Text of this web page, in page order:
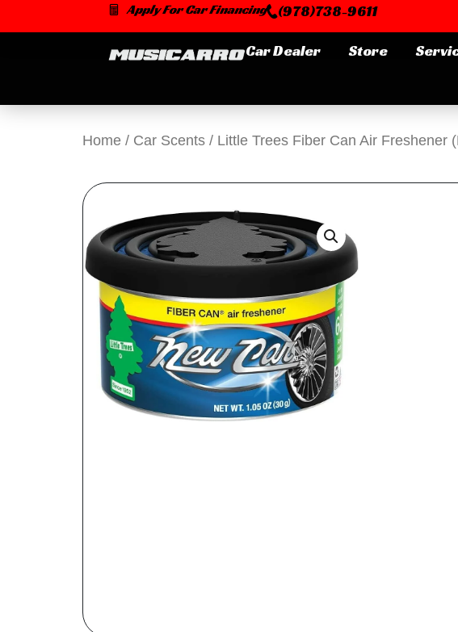
to
Apply For Car Financing (978)738-9611
Car Dealer Store
Home / Car Scents / Little Trees Fiber Can Air Freshener